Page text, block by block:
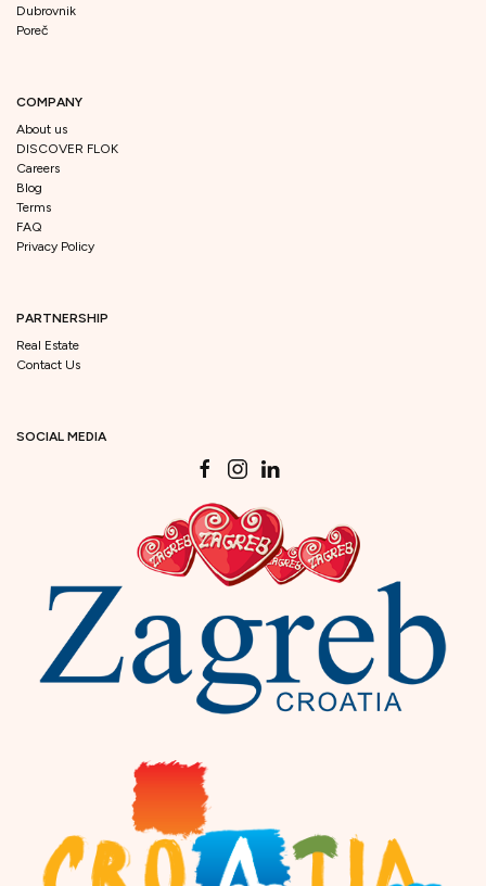
Dubrovnik
Poreč
COMPANY
About us
DISCOVER FLOK
Careers
Blog
Terms
FAQ
Privacy Policy
PARTNERSHIP
Real Estate
Contact Us
SOCIAL MEDIA